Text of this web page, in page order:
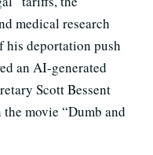
medical research
his deportation push
an AI-generated
Scott Bessent
movie “Dumb and